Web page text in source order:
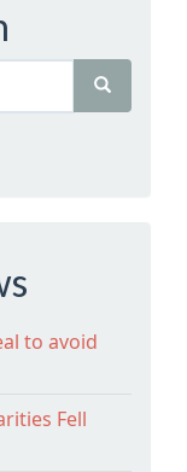
to avoid
Fell